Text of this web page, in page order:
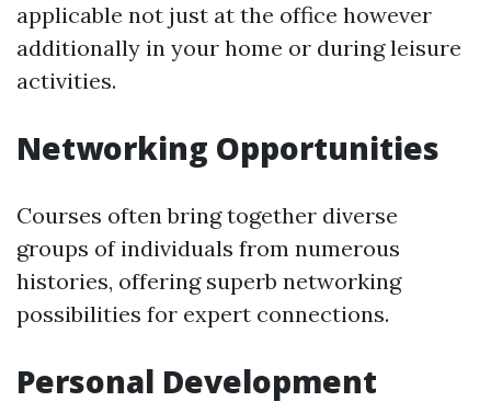
applicable not just at the office however
additionally in your home or during leisure
activities.
Networking Opportunities
Courses often bring together diverse
groups of individuals from numerous
histories, offering superb networking
possibilities for expert connections.
Personal Development